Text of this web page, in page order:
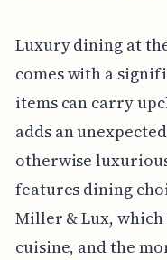
Luxury dining at
comes with a
items can carry
adds an
otherwise
features dining
Miller & Lux, which
cuisine, and the